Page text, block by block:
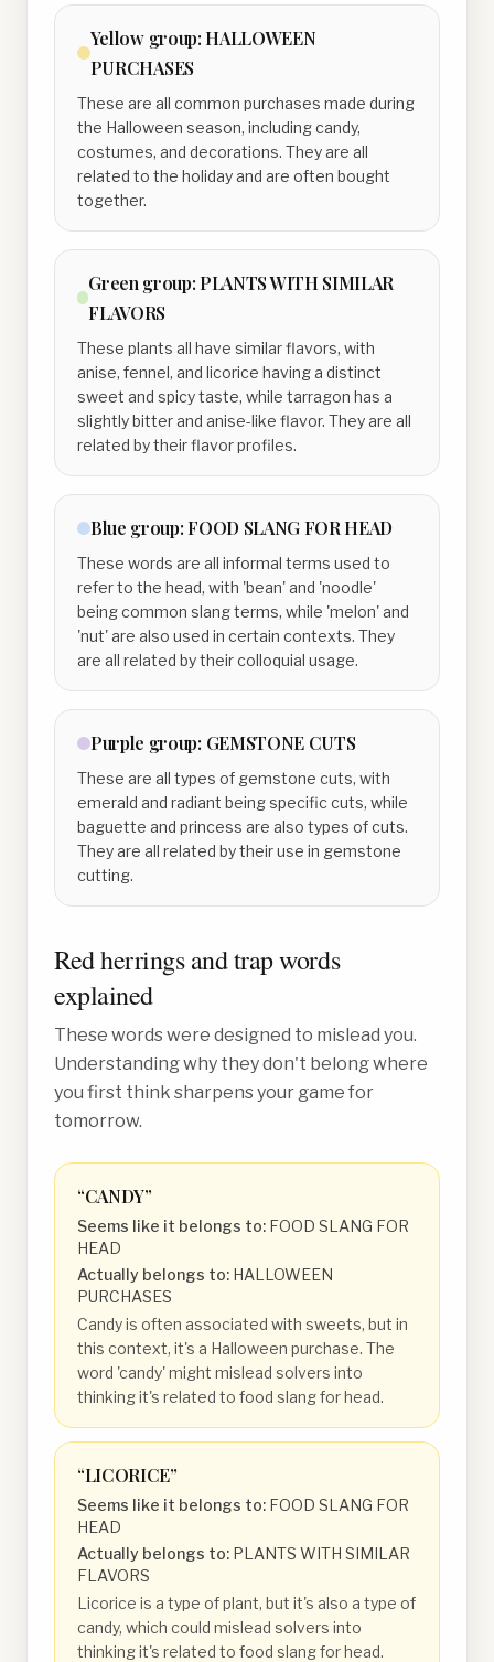
Yellowgroup: HALLOWEEN
PURCHASES
These are all common purchases made during
the Halloween season, including candy,
costumes, and decorations. They are all
related to the holiday and are often bought
together.
Green group: PLANTS WITH SIMILAR
FLAVORS
These plants all have similar flavors, with
anise, fennel, and licorice having a distinct
sweet and spicy taste, while tarragon has a
slightly bitter and anise-like flavor. They are all
related by their flavor profiles.
Blue group: FOOD SLANG FOR HEAD
These words are all informal terms used to
refer to the head, with 'bean' and 'noodle'
being common slang terms, while 'melon' and
'nut' are also used in certain contexts. They
are all related by their colloquial usage.
Purple group: GEMSTONE CUTS
These are all types of gemstone cuts, with
emerald and radiant being specific cuts, while
baguette and princess are also types of cuts.
They are all related by their use in gemstone
cutting.
Red herrings and trap words
explained
These words were designed to mislead you.
Understanding why they don't belong where
you first think sharpens your game for
tomorrow.
“CANDY”
Seems like it belongs to: FOOD SLANG FOR
HEAD
Actually belongs to: HALLOWEEN
PURCHASES
Candy is often associated with sweets, but in
this context, it's a Halloween purchase. The
word 'candy' might mislead solvers into
thinking it's related to food slang for head.
“LICORICE”
Seems like it belongs to: FOOD SLANG FOR
HEAD
Actually belongs to: PLANTS WITH SIMILAR
FLAVORS
Licorice is a type of plant, but it's also a type of
candy, which could mislead solvers into
thinking it's related to food slang for head.